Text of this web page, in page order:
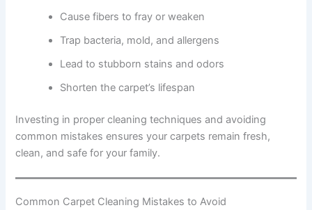
Cause fibers to fray or weaken
Trap bacteria, mold, and allergens
Lead to stubborn stains and odors
Shorten the carpet’s lifespan
Investing in proper cleaning techniques and avoiding
common mistakes ensures your carpets remain fresh,
clean, and safe for your family.
Common Carpet Cleaning Mistakes to Avoid